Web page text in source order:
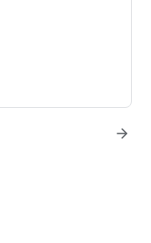
arrow_forward